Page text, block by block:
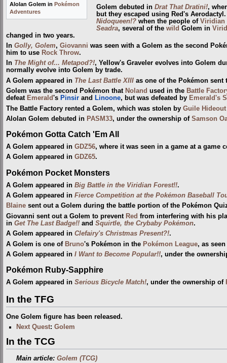
Alolan Golem in Pokémon
Adventures
Golem debuted in Drat That Dratini!,
but they escaped using Red's
Nidoqueen!?when the people of Viridian
Seadra, several of the wild Golem in
changed in two years.
In Golly, Golem, Giovanni was seen with a Golem as the second
him to use Rock Throw.
In The Might of... Metapod?!, Yellow's Graveler evolves into Golem
normally evolve into Golem by trade.
A Golem appeared in The Last Battle XIII as one of the Pokémon
Golem was the second Pokémon that Noland used in the Battle
defeat Emerald's Pinsir and Linoone, but was defeated by Emerald's
The Battle Factory rented a Golem, which was stolen by Guile Hideout
Alolan Golem debuted in PASM33, under the ownership of Samson
Pokémon Gotta Catch 'Em All
A Golem appeared in GDZ56, where it was seen in a game at a game
A Golem appeared in GDZ65.
Pokémon Pocket Monsters
A Golem appeared in Big Battle in the Viridian Forest!!.
A Golem appeared in Fierce Competition at the Pokémon Baseball
Blaine sent out a Golem during the battle portion of the Pokémon
Giovanni sent out a Golem to prevent Red from interfering with his
in Get The Last Badge!! and Squirtle, the Crybaby Pokémon.
A Golem appeared in Clefairy's Christmas Present?!.
A Golem is one of Bruno's Pokémon in the Pokémon League, as
A Golem appeared in I Want to Become Popular!!, under the
Pokémon Ruby-Sapphire
A Golem appeared in Serious Bicycle Match!, under the ownership of
In the TFG
One Golem figure has been released.
Next Quest:Golem
In the TCG
Main article:Golem (TCG)